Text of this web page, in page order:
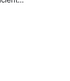
leopard.